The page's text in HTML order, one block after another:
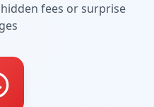
fees or surprise